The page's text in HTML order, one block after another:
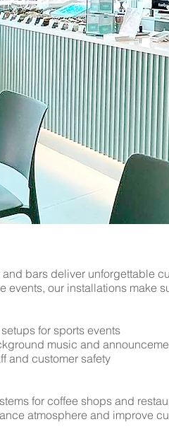
with professional commercial
audio systems to CCTV,
with businesses of all sizes.
Sawbridgeworth.
bars deliver unforgettable
events, our installations make
for sports events
music and
and customer safety
for coffee shops and
atmosphere and improve